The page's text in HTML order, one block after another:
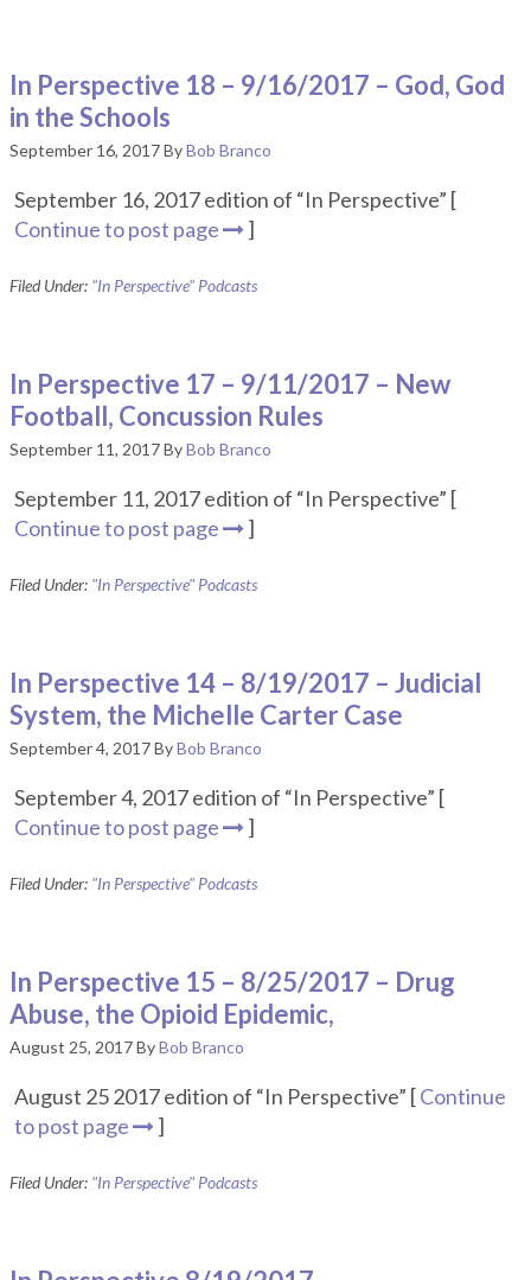
In Perspective 18 – 9/16/2017 – God, God
in the Schools
September 16, 2017ByBob Branco
September 16, 2017 edition of “In Perspective” [
Continue to post page
]
Filed Under: "In Perspective" Podcasts
In Perspective 17 – 9/11/2017 – New
Football, Concussion Rules
September 11, 2017ByBob Branco
September 11, 2017 edition of “In Perspective” [
Continue to post page
]
Filed Under: "In Perspective" Podcasts
In Perspective 14 – 8/19/2017 – Judicial
System, the Michelle Carter Case
September 4, 2017ByBob Branco
September 4, 2017 edition of “In Perspective” [
Continue to post page
]
Filed Under: "In Perspective" Podcasts
In Perspective 15 – 8/25/2017 – Drug
Abuse, the Opioid Epidemic,
August 25, 2017ByBob Branco
August 25 2017 edition of “In Perspective” [Continue
to post page
]
Filed Under: "In Perspective" Podcasts